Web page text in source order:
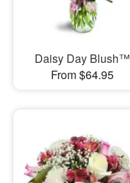
Daisy Day Blush™
From $64.95